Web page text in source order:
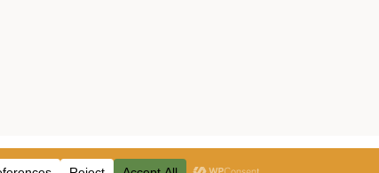
LOG IN